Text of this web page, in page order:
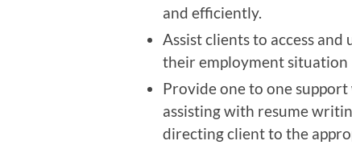
and efficiently.
Assist clients to access
their employment situation
Provide one to one
assisting with resume
directing client to the